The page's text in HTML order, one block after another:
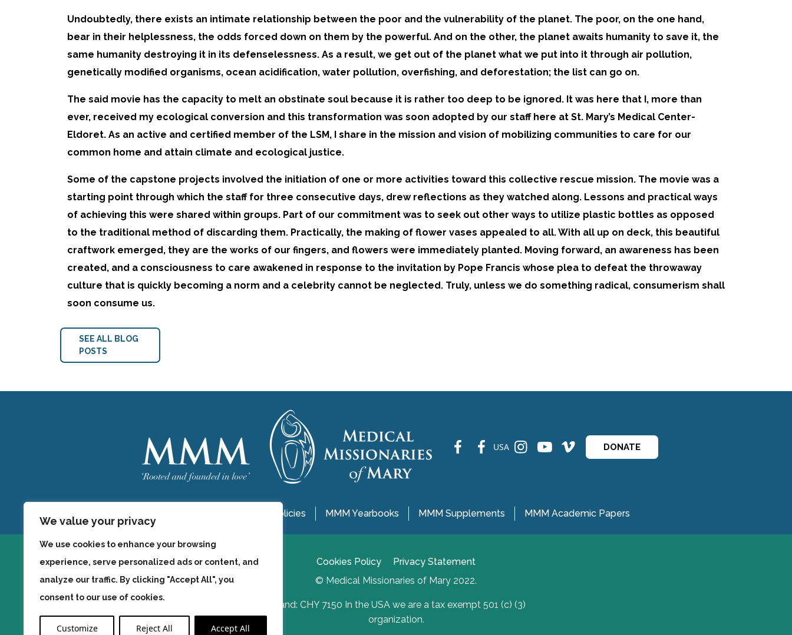
We value your privacy
We use cookies to enhance your browsing
experience, serve personalized ads or content, and
analyze our traffic. By clicking "Accept All", you
consent to our use of cookies.
Customize Reject All Accept All
Undoubtedly, there exists an intimate relationship between the poor and the vulnerability of the planet. The poor, on the one hand,
bear in their helplessness, the odds forced down on them by the powerful. And on the other, the planet awaits humanity to save it, the
same humanity destroying it in its defenselessness. As a result, we get out of the planet what we put into it through air pollution,
genetically modified organisms, ocean acidification, water pollution, overfishing, and deforestation; the list can go on.
The said movie has the capacity to melt an obstinate soul because it is rather too deep to be ignored. It was here that I, more than
ever, received my ecological conversion and this transformation was soon adopted by our staff here at St. Mary’s Medical Center-
Eldoret. As an active and certified member of the LSM, I share in the mission and vision of mobilizing communities to care for our
common home and attain climate and ecological justice.
Some of the capstone projects involved the initiation of one or more activities toward this collective rescue mission. The movie was a
starting point through which the staff for three consecutive days, drew reflections as they watched along. Lessons and practical ways
of achieving this were shared within groups. Part of our commitment was to seek out other ways to utilize plastic bottles as opposed
to the traditional method of discarding them. Practically, the making of flower vases appealed to all. With all up on deck, this beautiful
craftwork emerged, they are the works of our fingers, and flowers were immediately planted. Moving forward, an awareness has been
created, and a consciousness to care awakened in response to the invitation by Pope Francis whose plea to defeat the throwaway
culture that is quickly becoming a norm and a celebrity cannot be neglected. Truly, unless we do something radical, consumerism shall
soon consume us.
SEE ALL BLOG
POSTS
USA DONATE
MMM Policies MMM Yearbooks MMM Supplements MMM Academic Papers
Cookies Policy
Privacy Statement
© Medical Missionaries of Mary 2022.
Ireland: CHY 7150 In the USA we are a tax exempt 501 (c) (3)
organization.